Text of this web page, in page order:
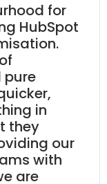
for
HubSpot
pure
in
they
our
with
are